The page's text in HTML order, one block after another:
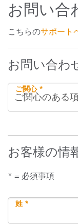
お問い合
こちらのサポート
お問い合わ
ご関心 *
お客様の情
* = 必須事項
姓 *